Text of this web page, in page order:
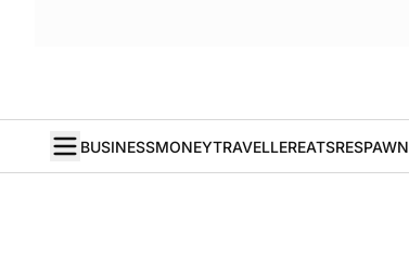
BUSINESSMONEYTRAVELLEREATSRESPAWN